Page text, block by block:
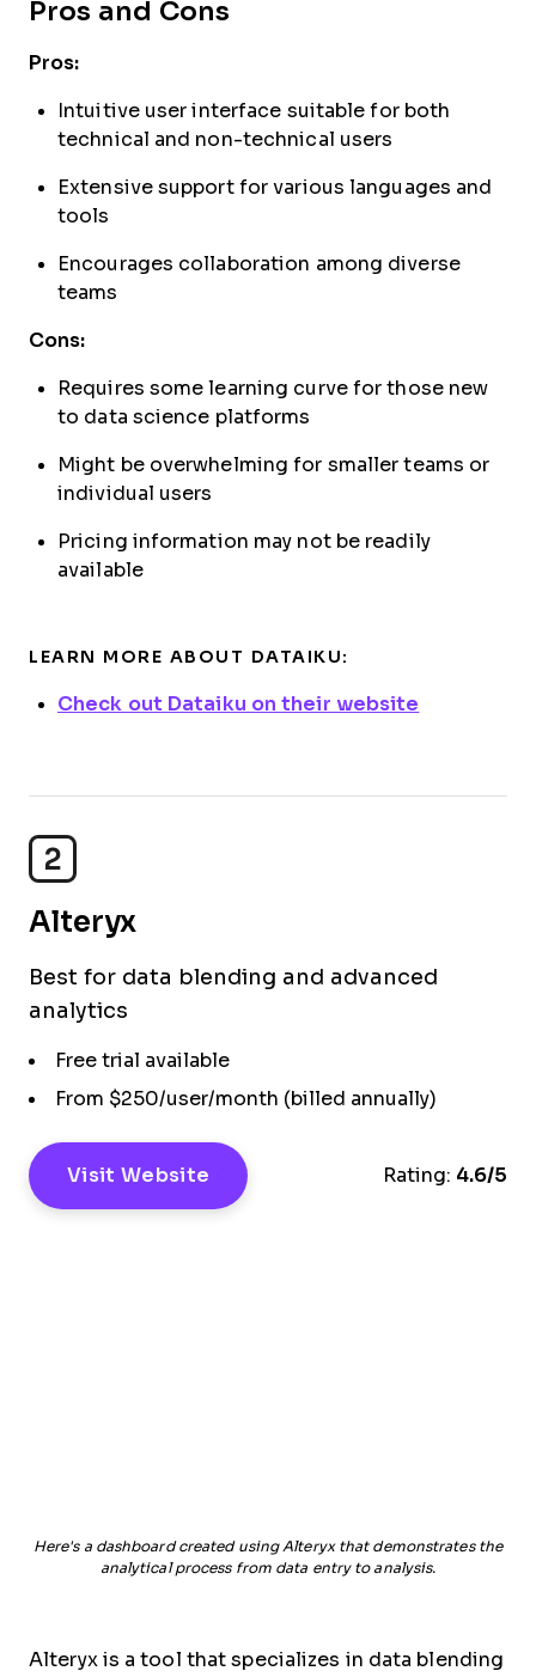
Pros and Cons
Pros:
Intuitive user interface suitable for both
technical and non-technical users
Extensive support for various languages and
tools
Encourages collaboration among diverse
teams
Cons:
Requires some learning curve for those new
to data science platforms
Might be overwhelming for smaller teams or
individual users
Pricing information may not be readily
available
LEARN MORE ABOUT DATAIKU:
Check out Dataiku on their website
2
Alteryx
Best for data blending and advanced
analytics
Free trial available
From $250/user/month (billed annually)
Visit Website Rating: 4.6/5
Here's a dashboard created using Alteryx that demonstrates the
analytical process from data entry to analysis.
Alteryx is a tool that specializes in data blending